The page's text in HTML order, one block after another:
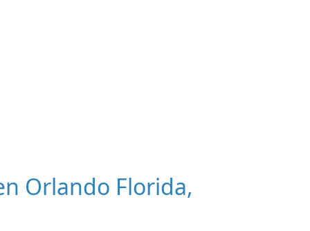
Orlando Florida,